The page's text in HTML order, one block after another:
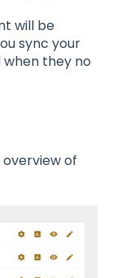
will be
sync your
they no
overview of